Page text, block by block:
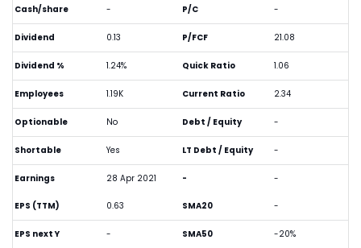
Cash/share -
Dividend 0.13
Dividend % 1.24%
Employees 1.19K
Optionable No
Shortable Yes
Earnings 28 Apr 2021
P/C -
P/FCF 21.08
Quick Ratio 1.06
Current Ratio 2.34
Debt / Equity -
LT Debt / Equity -
- -
EPS (TTM) 0.63
EPS next Y -
SMA20 -
SMA50 -20%